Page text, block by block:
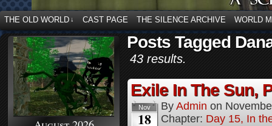
THE OLD WORLD ↓ CAST PAGE THE SILENCE ARCHIVE WORLD
Posts Tagged
43 results.
Exile In The Sun,
Nov
18
By Admin on
Chapter: Day 15, In